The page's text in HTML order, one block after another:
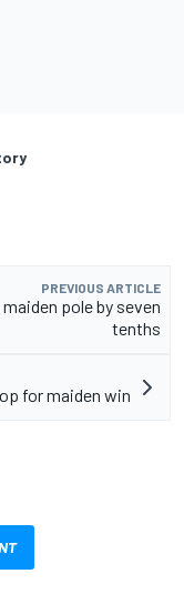
PREVIOUS ARTICLE
pole by seven
tenths
for maiden win